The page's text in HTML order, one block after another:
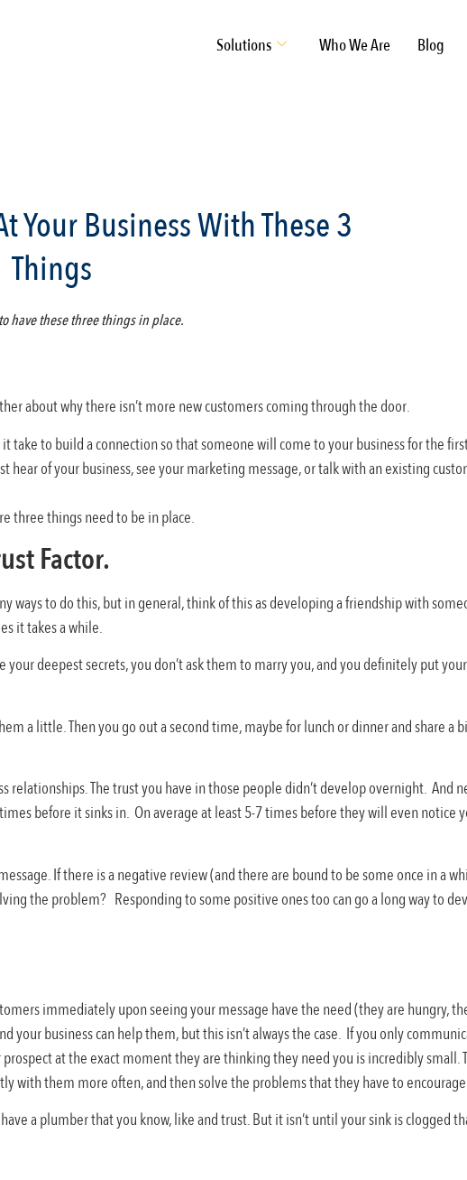
Solutions Who We Are Blog
Your Business With These 3
Things
have these three things in place.
about why there isn’t more new customers coming through the door.
it take to build a connection so that someone will come to your business for the
of your business, see your marketing message, or talk with an existing
three things need to be in place.
Factor.
ways to do this, but in general, think of this as developing a friendship with
it takes a while.
your deepest secrets, you don’t ask them to marry you, and you definitely put
a little. Then you go out a second time, maybe for lunch or dinner and share a
relationships. The trust you have in those people didn’t develop overnight. And
before it sinks in. On average at least 5-7 times before they will even notice
If there is a negative review (and there are bound to be some once in a
the problem? Responding to some positive ones too can go a long way to
immediately upon seeing your message have the need (they are hungry,
your business can help them, but this isn’t always the case. If you only
at the exact moment they are thinking they need you is incredibly small.
with them more often, and then solve the problems that they have to
a plumber that you know, like and trust. But it isn’t until your sink is clogged